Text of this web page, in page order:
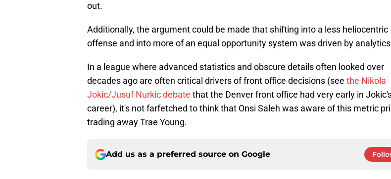
out.
Additionally, the argument could be made that shifting into a less heliocentric
offense and into more of an equal opportunity system was driven by
In a league where advanced statistics and obscure details often looked over
decades ago are often critical drivers of front office decisions (see the Nikola
Jokic/Jusuf Nurkic debate that the Denver front office had very early in
career), it's not farfetched to think that Onsi Saleh was aware of this metric
trading away Trae Young.
Add us as a preferred source on Google